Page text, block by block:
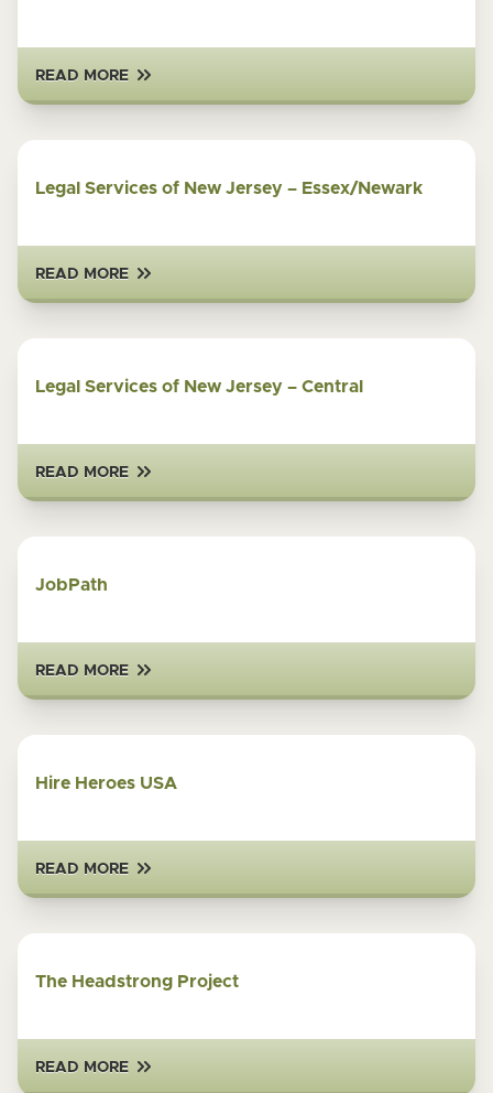
READ MORE
Legal Services of New Jersey – Essex/Newark
READ MORE
Legal Services of New Jersey – Central
READ MORE
JobPath
READ MORE
Hire Heroes USA
READ MORE
The Headstrong Project
READ MORE